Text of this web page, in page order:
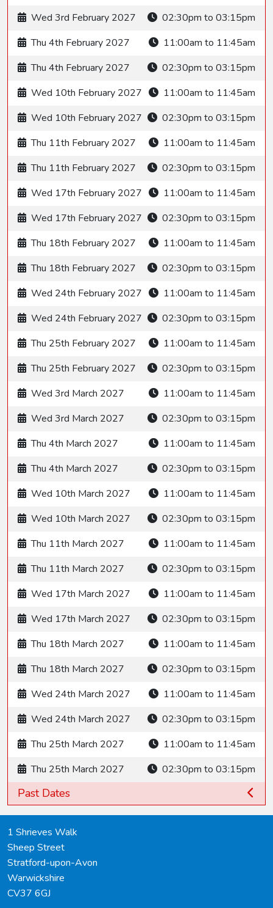
Wed 3rd February 2027
02:30pm to 03:15pm
Thu 4th February 2027
11:00am to 11:45am
Thu 4th February 2027
02:30pm to 03:15pm
Wed 10th February 2027
11:00am to 11:45am
Wed 10th February 2027
02:30pm to 03:15pm
Thu 11th February 2027
11:00am to 11:45am
Thu 11th February 2027
02:30pm to 03:15pm
Wed 17th February 2027
11:00am to 11:45am
Wed 17th February 2027
02:30pm to 03:15pm
Thu 18th February 2027
11:00am to 11:45am
Thu 18th February 2027
02:30pm to 03:15pm
Wed 24th February 2027
11:00am to 11:45am
Wed 24th February 2027
02:30pm to 03:15pm
Thu 25th February 2027
11:00am to 11:45am
Thu 25th February 2027
02:30pm to 03:15pm
Wed 3rd March 2027
11:00am to 11:45am
Wed 3rd March 2027
02:30pm to 03:15pm
Thu 4th March 2027
11:00am to 11:45am
Thu 4th March 2027
02:30pm to 03:15pm
Wed 10th March 2027
11:00am to 11:45am
Wed 10th March 2027
02:30pm to 03:15pm
Thu 11th March 2027
11:00am to 11:45am
Thu 11th March 2027
02:30pm to 03:15pm
Wed 17th March 2027
11:00am to 11:45am
Wed 17th March 2027
02:30pm to 03:15pm
Thu 18th March 2027
11:00am to 11:45am
Thu 18th March 2027
02:30pm to 03:15pm
Wed 24th March 2027
11:00am to 11:45am
Wed 24th March 2027
02:30pm to 03:15pm
Thu 25th March 2027
11:00am to 11:45am
Thu 25th March 2027
02:30pm to 03:15pm
Past Dates
1 Shrieves Walk
Sheep Street
Stratford-upon-Avon
Warwickshire
CV37 6GJ